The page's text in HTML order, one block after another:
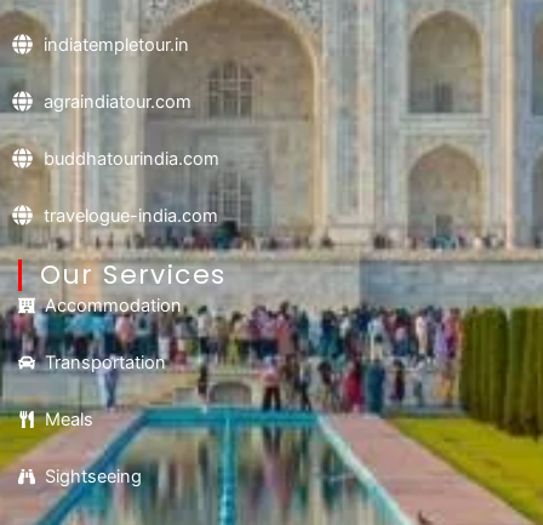
indiatempletour.in
agraindiatour.com
buddhatourindia.com
travelogue-india.com
Our Services
Accommodation
Transportation
Meals
Sightseeing